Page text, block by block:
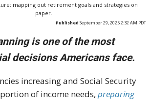
mapping out retirement goals and strategies on
paper.
Published September 29, 2025 2:32 AM PDT
is one of the most
decisions Americans face.
increasing and Social Security
of income needs, preparing